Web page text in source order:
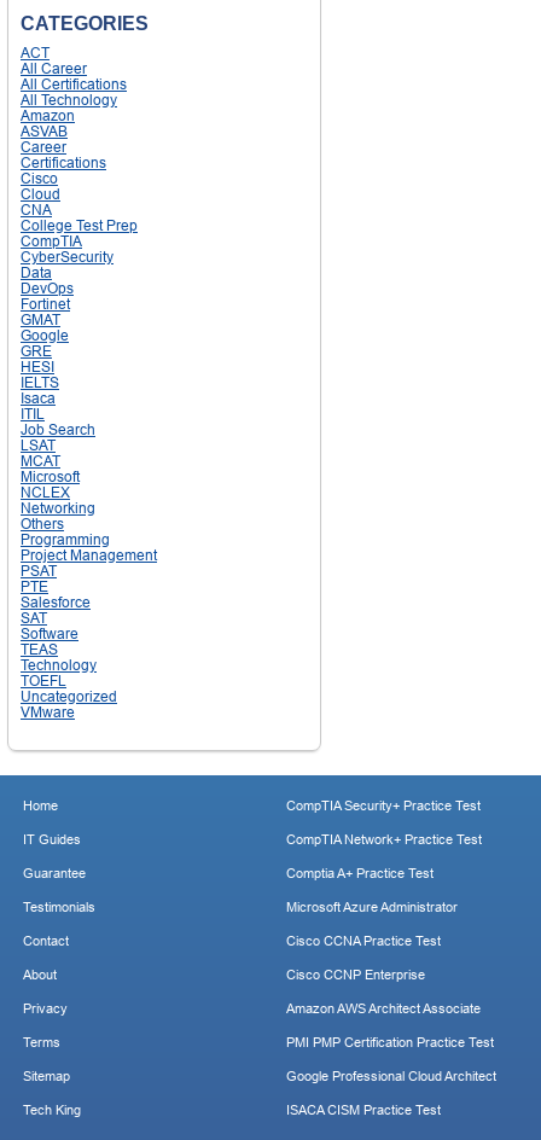
CATEGORIES
ACT
All Career
All Certifications
All Technology
Amazon
ASVAB
Career
Certifications
Cisco
Cloud
CNA
College Test Prep
CompTIA
CyberSecurity
Data
DevOps
Fortinet
GMAT
Google
GRE
HESI
IELTS
Isaca
ITIL
Job Search
LSAT
MCAT
Microsoft
NCLEX
Networking
Others
Programming
Project Management
PSAT
PTE
Salesforce
SAT
Software
TEAS
Technology
TOEFL
Uncategorized
VMware
Home
IT Guides
Guarantee
Testimonials
Contact
About
Privacy
Terms
Sitemap
Tech King
CompTIA Security+ Practice Test
CompTIA Network+ Practice Test
Comptia A+ Practice Test
Microsoft Azure Administrator
Cisco CCNA Practice Test
Cisco CCNP Enterprise
Amazon AWS Architect Associate
PMI PMP Certification Practice Test
Google Professional Cloud Architect
ISACA CISM Practice Test